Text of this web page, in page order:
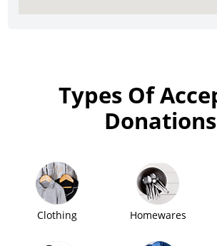
Types Of
Donations
Clothing Homewares